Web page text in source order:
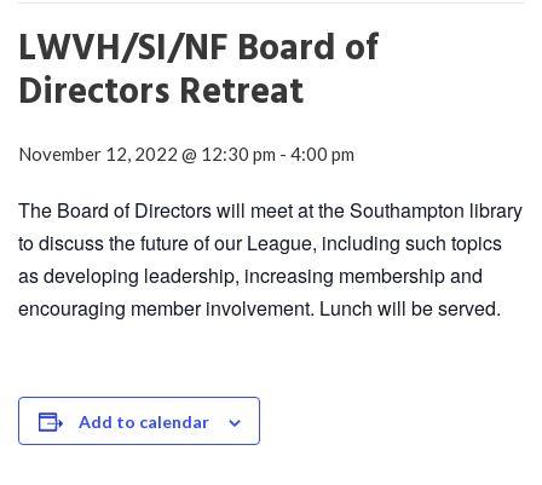
LWVH/SI/NF Board of
Directors Retreat
November 12, 2022 @ 12:30 pm - 4:00 pm
The Board of Directors will meet at the Southampton library
to discuss the future of our League, including such topics
as developing leadership, increasing membership and
encouraging member involvement. Lunch will be served.
Add to calendar